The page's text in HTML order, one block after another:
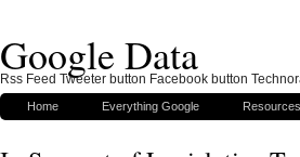
Google Data
Home Everything Google Resources
Rss Feed Tweeter button Facebook button